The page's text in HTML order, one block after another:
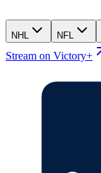
NHL NFL
Stream on Victory+